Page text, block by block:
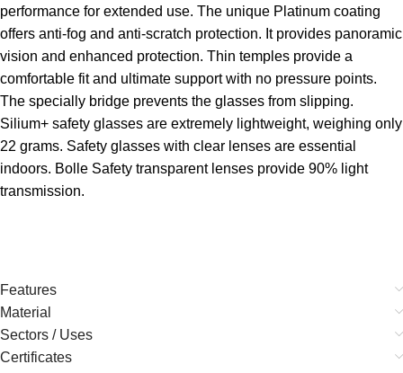
performance for extended use. The unique Platinum coating
offers anti-fog and anti-scratch protection. It provides panoramic
vision and enhanced protection. Thin temples provide a
comfortable fit and ultimate support with no pressure points.
The specially bridge prevents the glasses from slipping.
Silium+ safety glasses are extremely lightweight, weighing only
22 grams. Safety glasses with clear lenses are essential
indoors. Bolle Safety transparent lenses provide 90% light
transmission.
Features
Material
Sectors / Uses
Certificates